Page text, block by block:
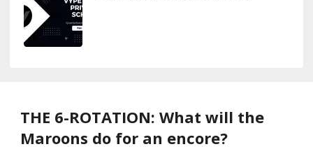
THE 6-ROTATION: What will the
Maroons do for an encore?